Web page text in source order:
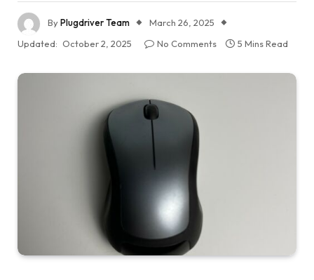
ByPlugdriver Team
March 26, 2025
Updated: October 2, 2025 No Comments 5 Mins Read